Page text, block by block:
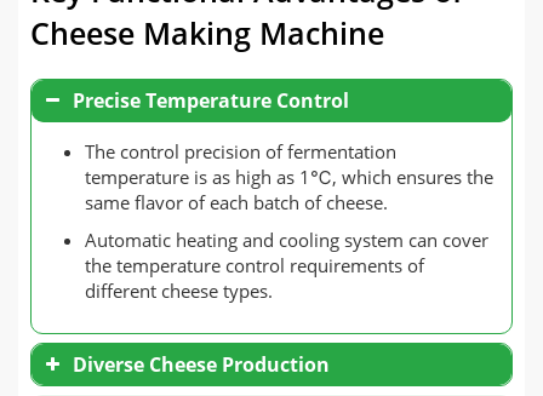
Cheese Making Machine
Precise Temperature Control
The control precision of fermentation
temperature is as high as 1℃, which ensures the
same flavor of each batch of cheese.
Automatic heating and cooling system can cover
the temperature control requirements of
different cheese types.
Diverse Cheese Production